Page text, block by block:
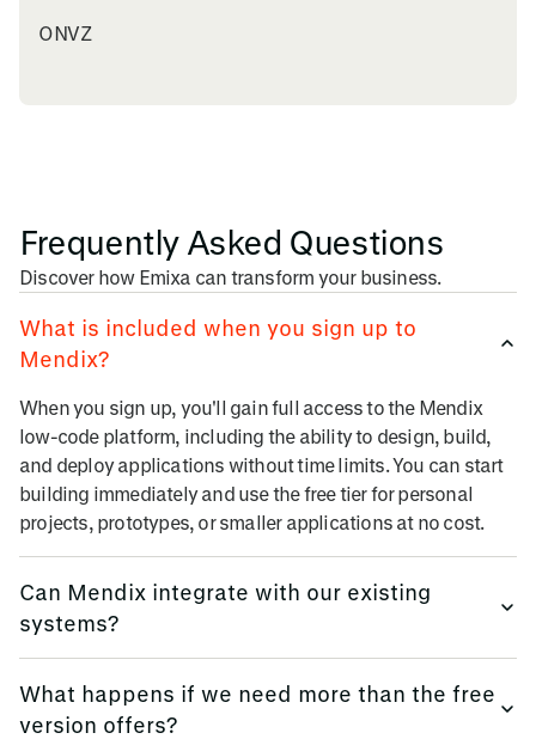
ONVZ
Frequently Asked Questions
Discover how Emixa can transform your business.
What is included when you sign up to
Mendix?
When you sign up, you'll gain full access to the Mendix
low-code platform, including the ability to design, build,
and deploy applications without time limits. You can start
building immediately and use the free tier for personal
projects, prototypes, or smaller applications at no cost.
Can Mendix integrate with our existing
systems?
& SOAP APIs, OData, SAP, Salesforce, Oracle connectors,
Database integrations, Enterprise service bus (ESB)
What happens if we need more than the free
version offers?